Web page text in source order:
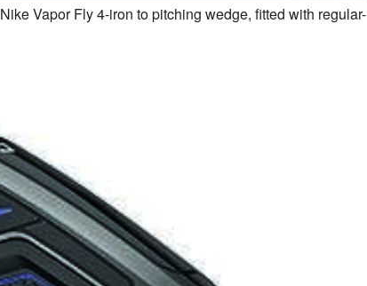
Nike Vapor Fly 4-iron to pitching wedge, fitted with regular-